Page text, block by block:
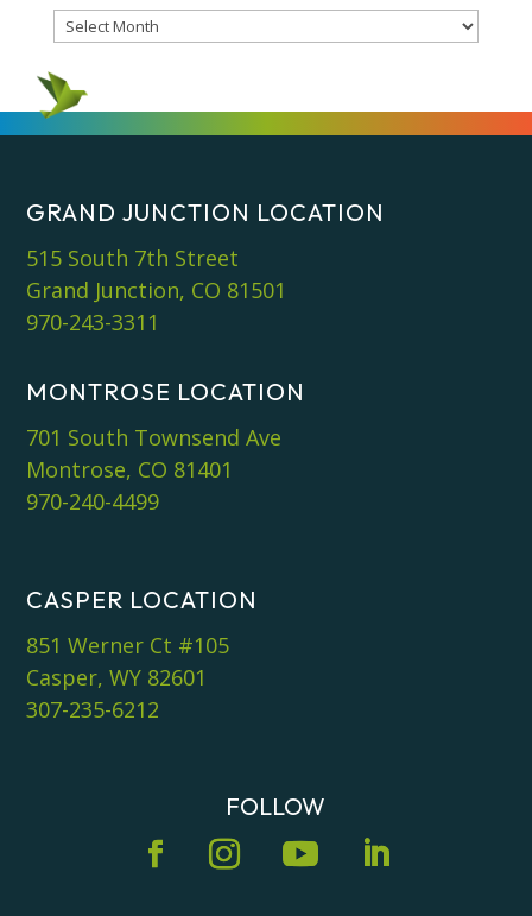
Archives
GRAND JUNCTION LOCATION
515 South 7th Street
Grand Junction, CO 81501
970-243-3311
MONTROSE LOCATION
701 South Townsend Ave
Montrose, CO 81401
970-240-4499
CASPER LOCATION
851 Werner Ct #105
Casper, WY 82601
307-235-6212
FOLLOW